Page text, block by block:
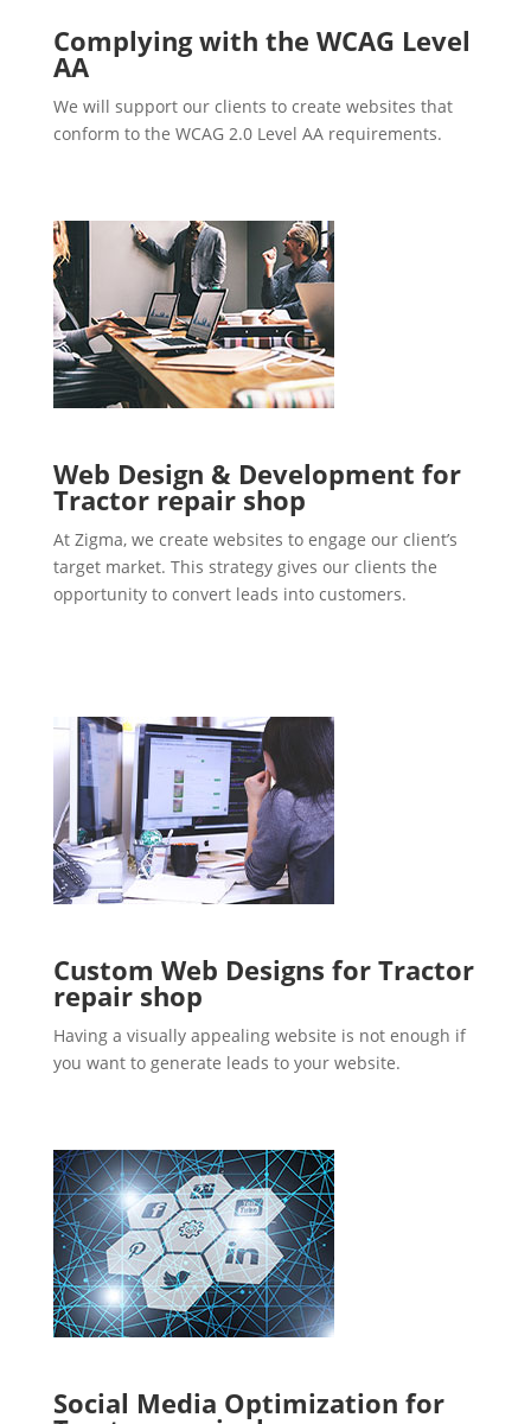
Complying with the WCAG Level
AA
We will support our clients to create websites that
conform to the WCAG 2.0 Level AA requirements.
Web Design & Development for
Tractor repair shop
At Zigma, we create websites to engage our client’s
target market. This strategy gives our clients the
opportunity to convert leads into customers.
Custom Web Designs for Tractor
repair shop
Having a visually appealing website is not enough if
you want to generate leads to your website.
Social Media Optimization for